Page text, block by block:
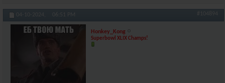
04-10-2024, 06:51 PM #104894
Honkey_Kong
Superbowl XLIX Champs!